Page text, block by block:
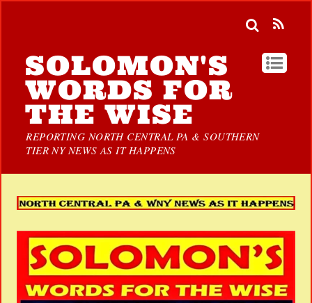
SOLOMON'S
WORDS FOR
THE WISE
REPORTING NORTH CENTRAL PA & SOUTHERN
TIER NY NEWS AS IT HAPPENS